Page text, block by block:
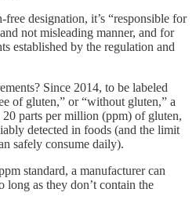
designation, it’s “responsible for
not misleading manner, and for
established by the regulation and
Since 2014, to be labeled
of gluten,” or “without gluten,” a
parts per million (ppm) of gluten,
detected in foods (and the limit
safely consume daily).
standard, a manufacturer can
long as they don’t contain the